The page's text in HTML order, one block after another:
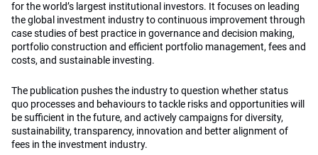
for the world’s largest institutional investors. It focuses on leading
the global investment industry to continuous improvement through
case studies of best practice in governance and decision making,
portfolio construction and efficient portfolio management, fees and
costs, and sustainable investing.
The publication pushes the industry to question whether status
quo processes and behaviours to tackle risks and opportunities will
be sufficient in the future, and actively campaigns for diversity,
sustainability, transparency, innovation and better alignment of
fees in the investment industry.